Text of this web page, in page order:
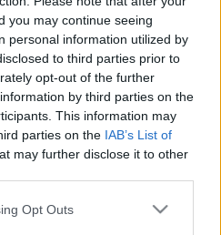
you may continue seeing
personal information utilized by
to third parties prior to
opt-out of the further
by third parties on the
This information may
parties on the IAB’s List of
may further disclose it to other
app uses one or more Google
Opt Outs